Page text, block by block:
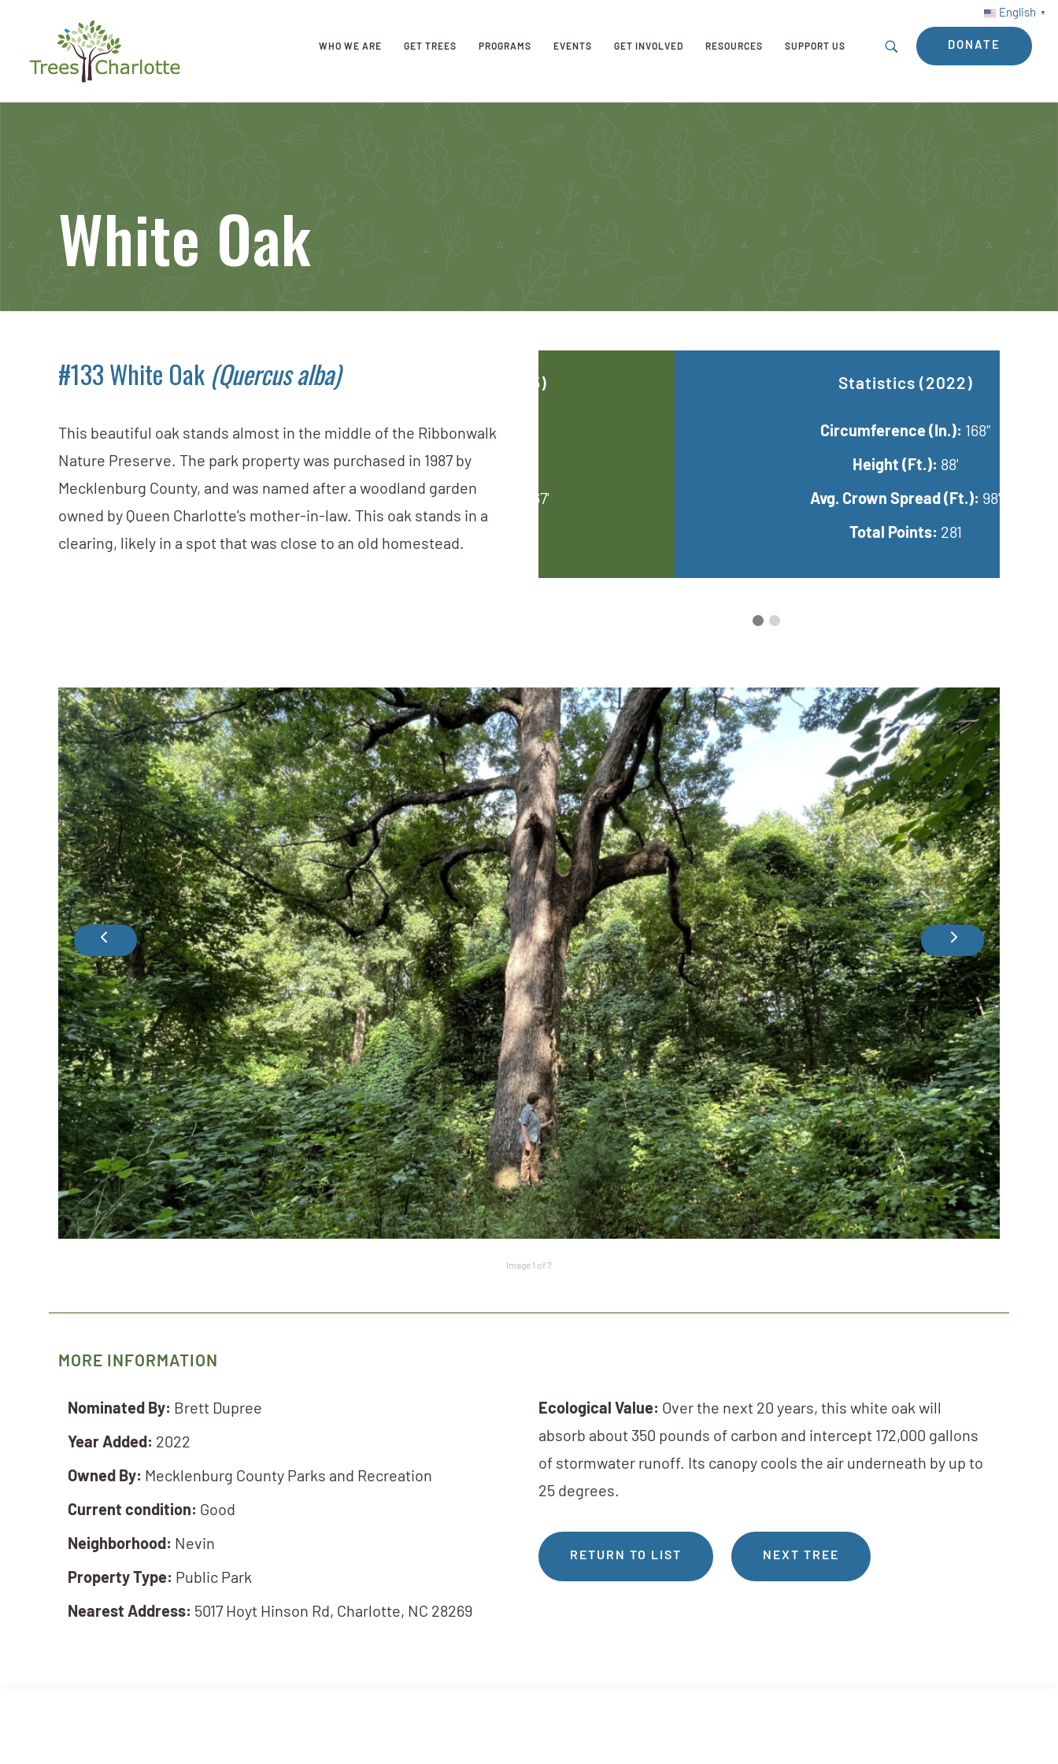
English ▼
WHO WE ARE GET TREES PROGRAMS EVENTS GET INVOLVED RESOURCES SUPPORT US DONATE
White Oak
#133 White Oak (Quercus alba)
This beautiful oak stands almost in the middle of the Ribbonwalk
Nature Preserve. The park property was purchased in 1987 by
Mecklenburg County, and was named after a woodland garden
owned by Queen Charlotte's mother-in-law. This oak stands in a
clearing, likely in a spot that was close to an old homestead.
Updated Statistics (2025)
Circumference (In.):168"
Avg. Crown Spread (Ft.):95.67'
Image 1 of 7
MORE INFORMATION
Nominated By: Brett Dupree
Year Added: 2022
Owned By: Mecklenburg County Parks and Recreation
Current condition: Good
Neighborhood: Nevin
Property Type: Public Park
Nearest Address: 5017 Hoyt Hinson Rd, Charlotte, NC 28269
Ecological Value: Over the next 20 years, this white oak will
absorb about 350 pounds of carbon and intercept 172,000 gallons
of stormwater runoff. Its canopy cools the air underneath by up to
25 degrees.
RETURN TO LIST NEXT TREE